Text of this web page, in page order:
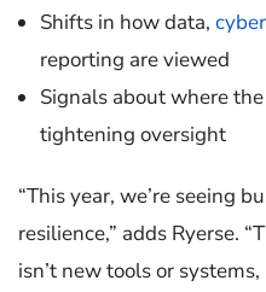
Shifts in how data,
reporting are viewed
Signals about where
tightening oversight
“This year, we’re seeing
resilience,” adds Ryerse.
isn’t new tools or